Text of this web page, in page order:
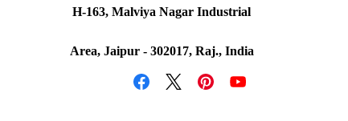
H-163, Malviya Nagar Industrial
Area, Jaipur - 302017, Raj., India